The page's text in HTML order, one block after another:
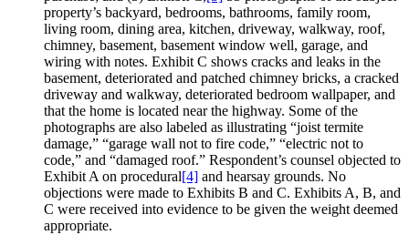
property’s backyard, bedrooms, bathrooms, family room,
living room, dining area, kitchen, driveway, walkway, roof,
chimney, basement, basement window well, garage, and
wiring with notes. Exhibit C shows cracks and leaks in the
basement, deteriorated and patched chimney bricks, a cracked
driveway and walkway, deteriorated bedroom wallpaper, and
that the home is located near the highway. Some of the
photographs are also labeled as illustrating “joist termite
damage,” “garage wall not to fire code,” “electric not to
code,” and “damaged roof.” Respondent’s counsel objected to
Exhibit A on procedural[4] and hearsay grounds. No
objections were made to Exhibits B and C. Exhibits A, B, and
C were received into evidence to be given the weight deemed
appropriate.